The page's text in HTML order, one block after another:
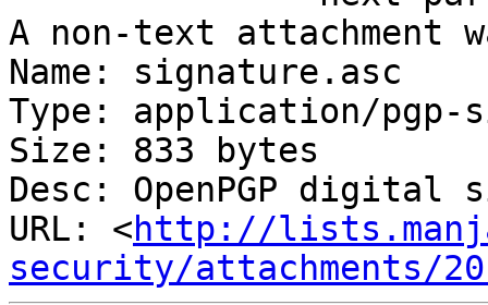
A non-text attachment
Name: signature.asc
Type: application/pgp-
Size: 833 bytes
Desc: OpenPGP digital
URL: <http://
security/attachments/